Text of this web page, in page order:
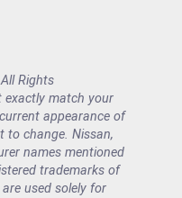
Rights
exactly match your
appearance of
to change. Nissan,
names mentioned
trademarks of
used solely for